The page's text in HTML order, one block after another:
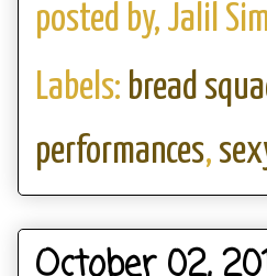
posted by, Jalil
Labels: bread
performances,